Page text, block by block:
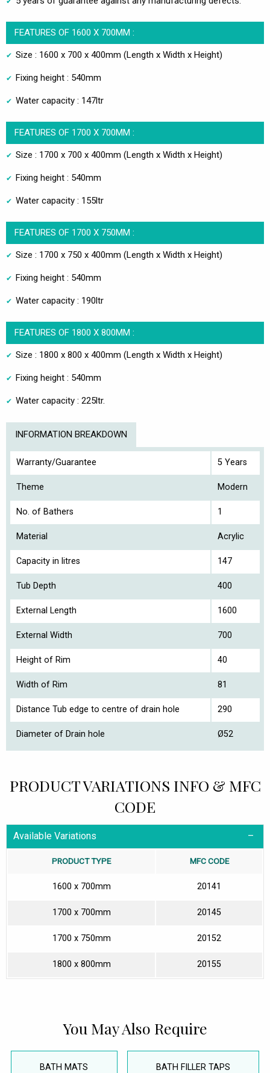
FEATURES OF 1600 X 700MM :
Size : 1600 x 700 x 400mm (Length x Width x Height)
Fixing height : 540mm
Water capacity : 147ltr
FEATURES OF 1700 X 700MM :
Size : 1700 x 700 x 400mm (Length x Width x Height)
Fixing height : 540mm
Water capacity : 155ltr
FEATURES OF 1700 X 750MM :
Size : 1700 x 750 x 400mm (Length x Width x Height)
Fixing height : 540mm
Water capacity : 190ltr
FEATURES OF 1800 X 800MM :
Size : 1800 x 800 x 400mm (Length x Width x Height)
Fixing height : 540mm
Water capacity : 225ltr.
INFORMATION BREAKDOWN
Warranty/Guarantee 5 Years
Theme Modern
No. of Bathers 1
Material Acrylic
Capacity in litres 147
Tub Depth 400
External Length 1600
External Width 700
Height of Rim 40
Width of Rim 81
Distance Tub edge to centre of drain hole 290
Diameter of Drain hole Ø52
PRODUCT VARIATIONS INFO & MFC
CODE
Available Variations
PRODUCT TYPE MFC CODE
1600 x 700mm 20141
1700 x 700mm 20145
1700 x 750mm 20152
1800 x 800mm 20155
You May Also Require
BATH MATS BATH FILLER TAPS